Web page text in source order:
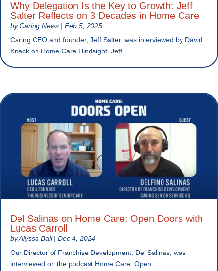
Why Delegation Is the Key to Growth: Jeff
Salter Reflects on 3 Decades in Home Care
byCaring News | Feb 5, 2025
Caring CEO and founder, Jeff Salter, was interviewed by David
Knack on Home Care Hindsight. Jeff...
Del Salinas on Home Care: Open Doors with
Lucas Carroll
byAlyssa Ball| Dec 4, 2024
Our Director of Franchise Development, Del Salinas, was
interviewed on the podcast Home Care: Open...